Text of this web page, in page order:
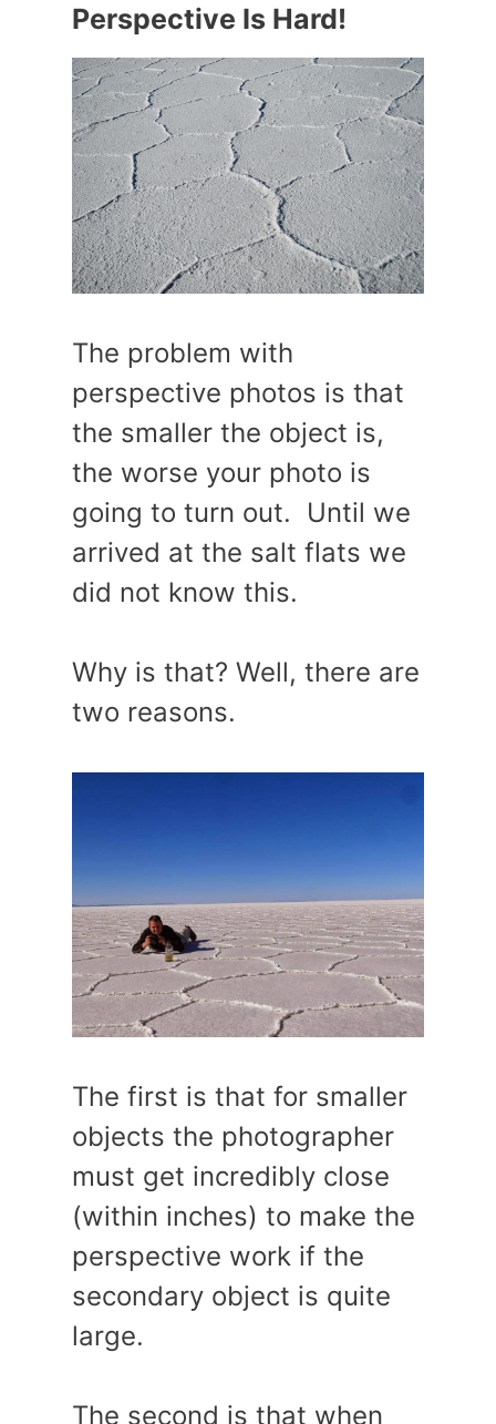
Perspective Is Hard!
The problem with
perspective photos is that
the smaller the object is,
the worse your photo is
going to turn out. Until we
arrived at the salt flats we
did not know this.
Why is that? Well, there are
two reasons.
The first is that for smaller
objects the photographer
must get incredibly close
(within inches) to make the
perspective work if the
secondary object is quite
large.
The second is that when